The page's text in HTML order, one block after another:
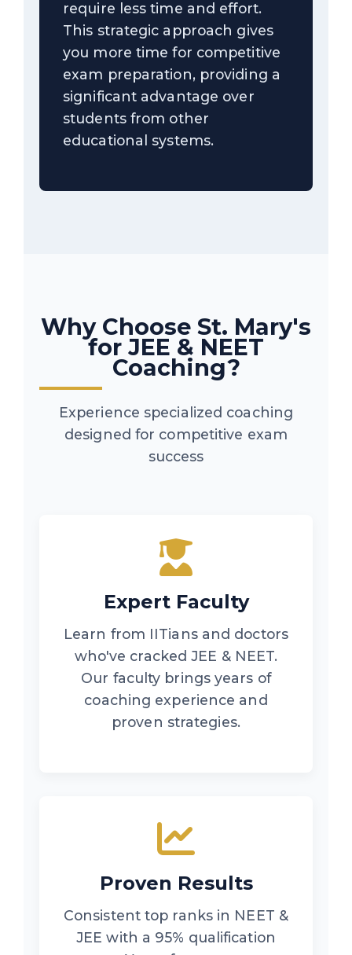
require less time and effort.
This strategic approach gives
you more time for competitive
exam preparation, providing a
significant advantage over
students from other
educational systems.
Why Choose St. Mary's
for JEE & NEET
Coaching?
Experience specialized coaching
designed for competitive exam
success
Expert Faculty
Learn from IITians and doctors
who've cracked JEE & NEET.
Our faculty brings years of
coaching experience and
proven strategies.
Proven Results
Consistent top ranks in NEET &
JEE with a 95% qualification